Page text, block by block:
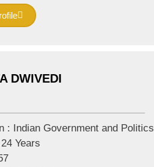
DWIVEDI
: Indian Government and Politics
24 Years